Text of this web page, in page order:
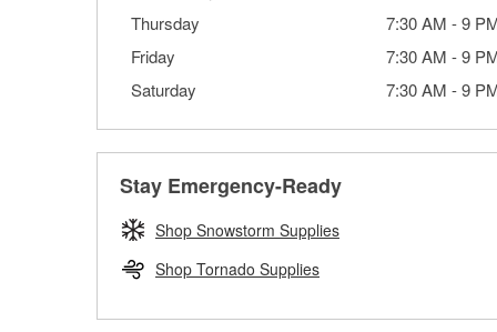
Thursday
7:30 AM -9
Friday
7:30 AM -9
Saturday
7:30 AM -9
Stay Emergency-Ready
Shop Snowstorm Supplies
Shop Tornado Supplies